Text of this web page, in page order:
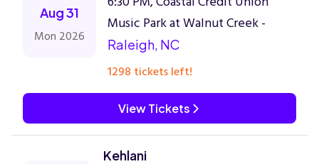
Aug 31
Mon 2026
Music Park at Walnut Creek -
Raleigh, NC
1298 tickets left!
View Tickets
Kehlani